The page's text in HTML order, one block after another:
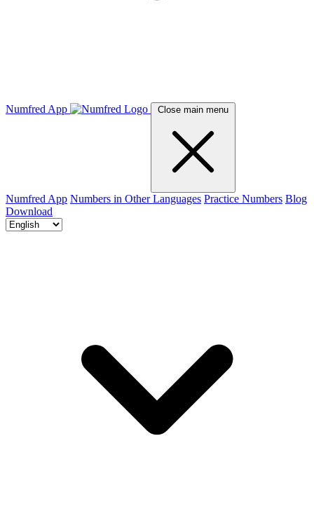
Numfred App Close main menu
Numfred App Numbers in Other Languages Practice Numbers Blog
Download